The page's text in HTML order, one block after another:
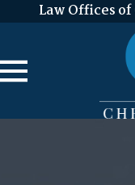
Law Offices